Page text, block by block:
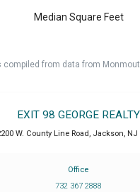
Median Square Feet
compiled from data from
EXIT 98 GEORGE REALTY
W. County Line Road , Jackson, NJ
Office
732 367 2888